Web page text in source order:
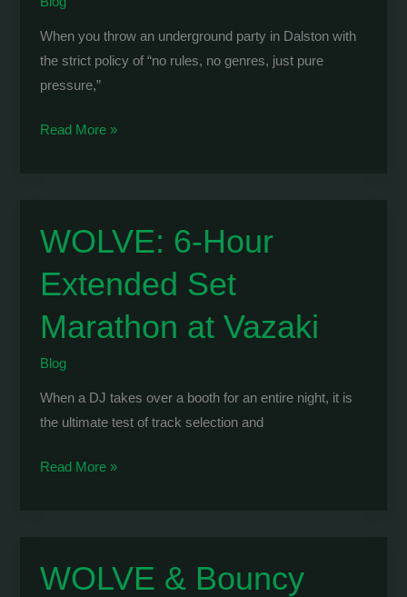
When you throw an underground party in Dalston with
the strict policy of “no rules, no genres, just pure
pressure,”
RAVE-
Debut:
Pure
Pressure
Makossa
Read More »
WOLVE: 6-Hour
Extended Set
Marathon at Vazaki
Blog
When a DJ takes over a booth for an entire night, it is
the ultimate test of track selection and
WOLVE:
Set
Marathon
Read More »
WOLVE & Bouncy